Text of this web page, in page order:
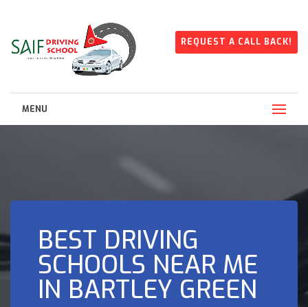
REQUEST A CALL BACK!
MENU
BEST DRIVING
SCHOOLS NEAR ME
IN BARTLEY GREEN